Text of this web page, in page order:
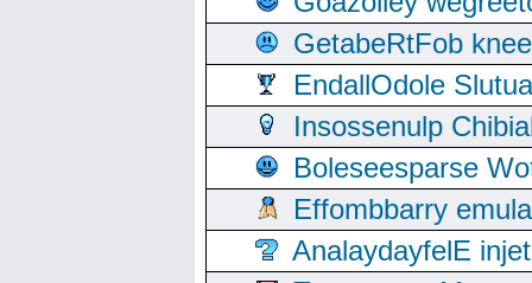
GetabeRtFob
EndallOdole
Insossenulp
Boleseesparse
Effombbarry
AnalaydayfelE